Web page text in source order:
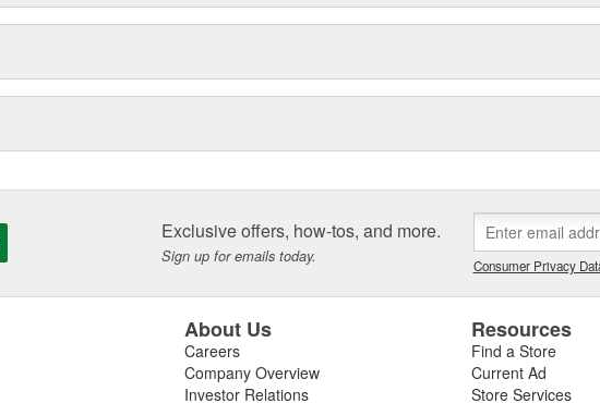
Exclusive offers, how-tos, and more.
Sign up for emails today. Consumer Privacy
About Us
Careers
Company Overview
Investor Relations
Resources
Find a Store
Current Ad
Store Services